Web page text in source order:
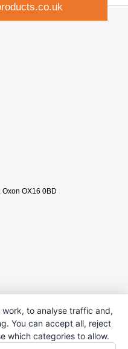
OX16 0BD
to analyse traffic and,
You can accept all, reject
which categories to allow.